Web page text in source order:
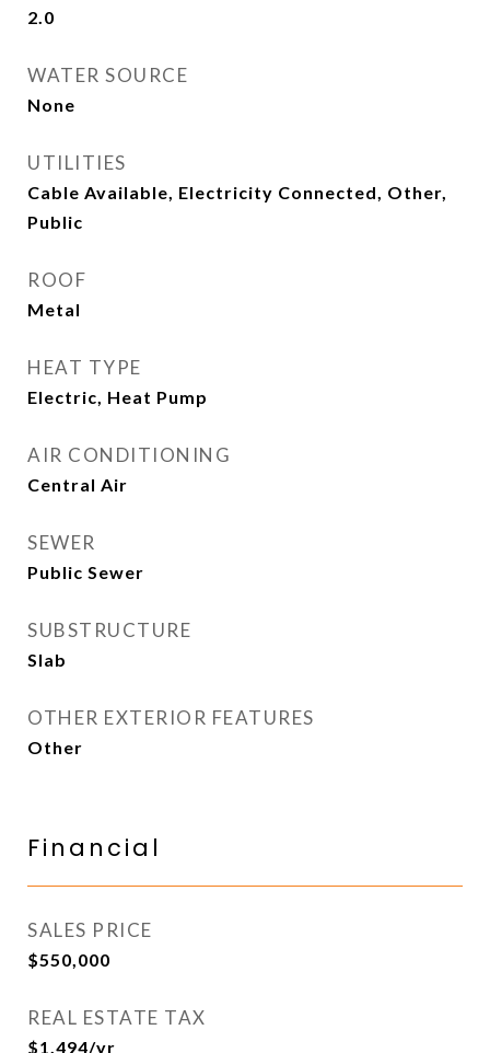
2.0
WATER SOURCE
None
UTILITIES
Cable Available, Electricity Connected, Other,
Public
ROOF
Metal
HEAT TYPE
Electric, Heat Pump
AIR CONDITIONING
Central Air
SEWER
Public Sewer
SUBSTRUCTURE
Slab
OTHER EXTERIOR FEATURES
Other
Financial
SALES PRICE
$550,000
REAL ESTATE TAX
$1,494/yr